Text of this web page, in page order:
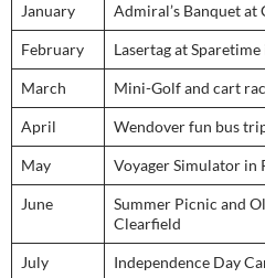
January Admiral’s Banquet at
February Lasertag at Sparetime
March Mini-Golf and cart
April Wendover fun bus
May Voyager Simulator in
June
Summer Picnic and
Clearfield
July Independence Day